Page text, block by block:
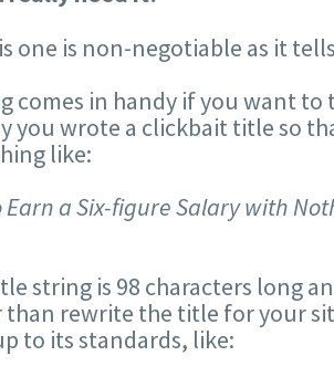
one is non-negotiable as it
comes in handy if you want
you wrote a clickbait title so
like:
Earn a Six-figure Salary with
string is 98 characters long
than rewrite the title for your
to its standards, like: